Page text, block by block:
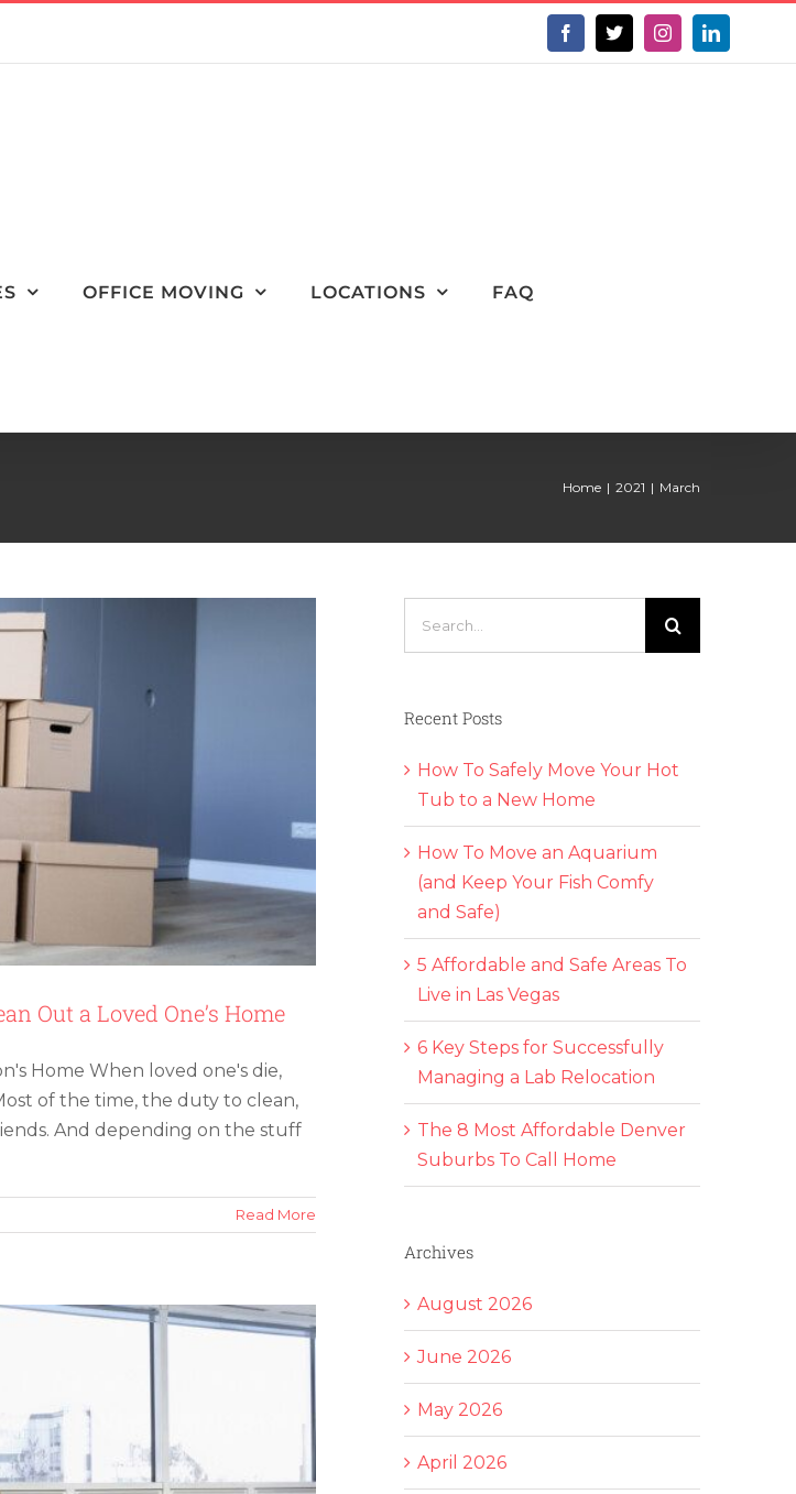
Facebook
X InstagramLinkedIn
OFFICE MOVING LOCATIONS FAQ
Home 2021 March
Out a Loved One’s Home
Out a Loved One’s Home
Home When loved one's die,
of the time, the duty to clean,
And depending on the stuff
Read More
for Remote Work
Recent Posts
How To Safely Move Your Hot
Tub to a New Home
How To Move an Aquarium
(and Keep Your Fish Comfy
and Safe)
5 Affordable and Safe Areas To
Live in Las Vegas
6 Key Steps for Successfully
Managing a Lab Relocation
The 8 Most Affordable Denver
Suburbs To Call Home
Archives
August 2026
June 2026
May 2026
April 2026